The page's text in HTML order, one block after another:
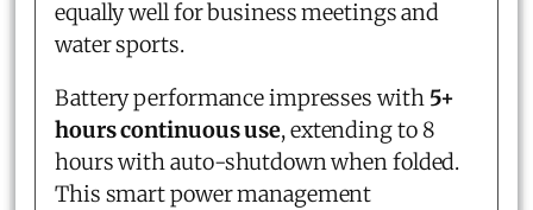
equally well for business meetings and
water sports.
Battery performance impresses with 5+
hours continuous use, extending to 8
hours with auto-shutdown when folded.
This smart power management